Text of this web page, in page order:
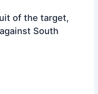
of the target,
South